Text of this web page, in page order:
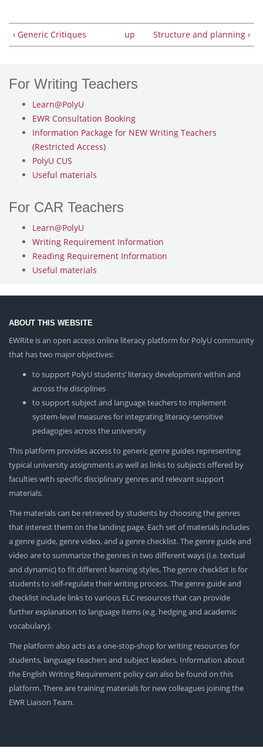
‹ Generic Critiques up Structure and planning ›
For Writing Teachers
Learn@PolyU
EWR Consultation Booking
Information Package for NEW Writing Teachers
(Restricted Access)
PolyU CUS
Useful materials
For CAR Teachers
Learn@PolyU
Writing Requirement Information
Reading Requirement Information
Useful materials
ABOUT THIS WEBSITE
EWRite is an open access online literacy platform for PolyU community
that has two major objectives:
to support PolyU students’ literacy development within and
across the disciplines
to support subject and language teachers to implement
system-level measures for integrating literacy-sensitive
pedagogies across the university
This platform provides access to generic genre guides representing
typical university assignments as well as links to subjects offered by
faculties with specific disciplinary genres and relevant support
materials.
The materials can be retrieved by students by choosing the genres
that interest them on the landing page. Each set of materials includes
a genre guide, genre video, and a genre checklist. The genre guide and
video are to summarize the genres in two different ways (i.e. textual
and dynamic) to fit different learning styles. The genre checklist is for
students to self-regulate their writing process. The genre guide and
checklist include links to various ELC resources that can provide
further explanation to language items (e.g. hedging and academic
vocabulary).
The platform also acts as a one-stop-shop for writing resources for
students, language teachers and subject leaders. Information about
the English Writing Requirement policy can also be found on this
platform. There are training materials for new colleagues joining the
EWR Liaison Team.